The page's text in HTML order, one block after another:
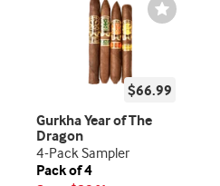
Wishlist
Toggle
$66.99
Gurkha Year of The
Dragon
4-Pack Sampler
Pack of 4